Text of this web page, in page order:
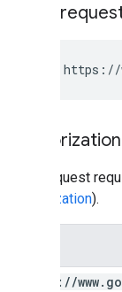
HTTP
GET https://
Authorization
This request
authorization).
https: //www.